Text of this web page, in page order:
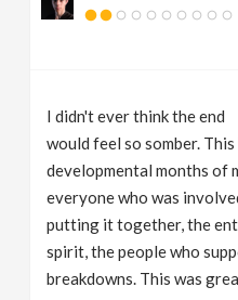
I didn't ever think the end
would feel so somber.
developmental months of
everyone who was
putting it together, the
spirit, the people who
breakdowns. This was